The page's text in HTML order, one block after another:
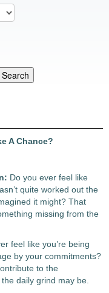
A Chance?
Do you ever feel like
quite worked out the
it might? That
missing from the
feel like you’re being
by your commitments?
to the
daily grind may be.